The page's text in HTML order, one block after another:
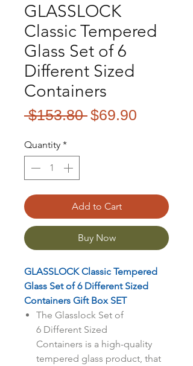
GLASSLOCK
Classic Tempered
Glass Set of 6
Different Sized
Containers
$153.80 Regular
$69.90
Quantity *
Add to Cart
Buy Now
GLASSLOCK Classic Tempered
Glass Set of 6 Different Sized
Containers Gift Box SET
The Glasslock Set of
6 Different Sized
Containers is a high-quality
tempered glass product, that